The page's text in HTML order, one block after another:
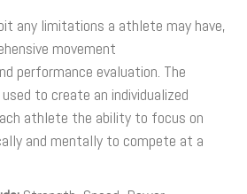
any limitations a athlete may have,
movement
performance evaluation. The
to create an individualized
athlete the ability to focus on
and mentally to compete at a